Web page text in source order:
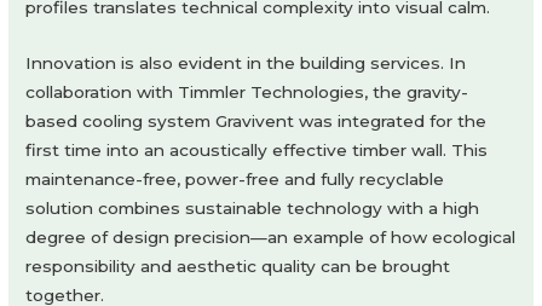
profiles translates technical complexity into visual calm.
Innovation is also evident in the building services. In
collaboration with Timmler Technologies, the gravity-
based cooling system Gravivent was integrated for the
first time into an acoustically effective timber wall. This
maintenance-free, power-free and fully recyclable
solution combines sustainable technology with a high
degree of design precision—an example of how ecological
responsibility and aesthetic quality can be brought
together.